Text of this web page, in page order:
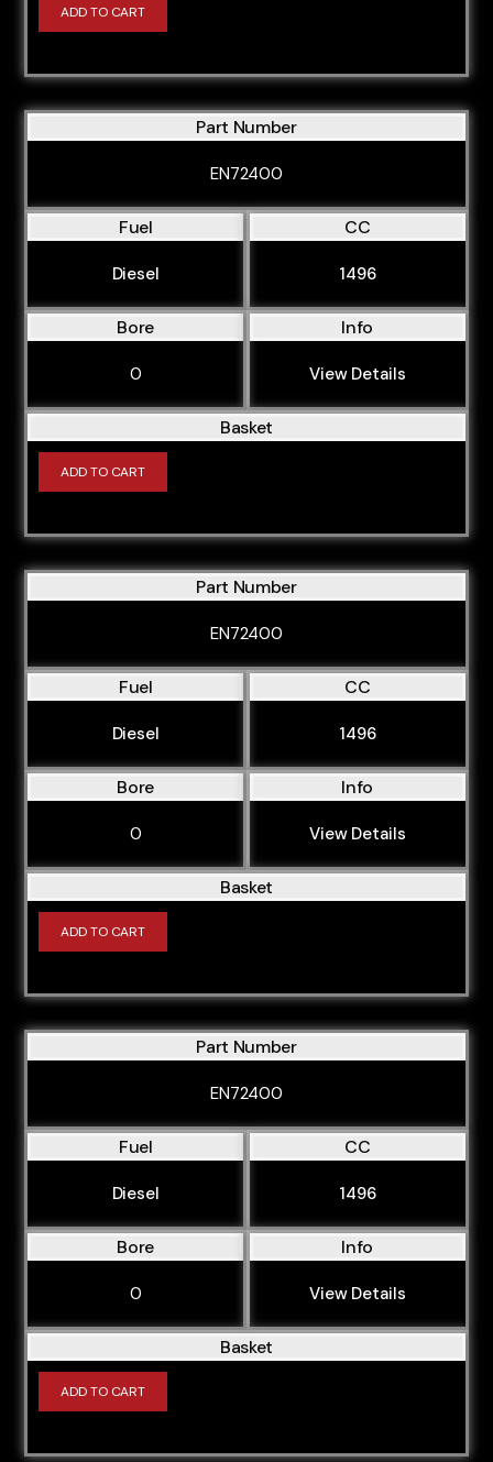
ADD TO CART
Part Number
EN72400
Fuel
Diesel
CC
1496
Bore
0
Info
View Details
Basket
ADD TO CART
Part Number
EN72400
Fuel
Diesel
CC
1496
Bore
0
Info
View Details
Basket
ADD TO CART
Part Number
EN72400
Fuel
Diesel
CC
1496
Bore
0
Info
View Details
Basket
ADD TO CART